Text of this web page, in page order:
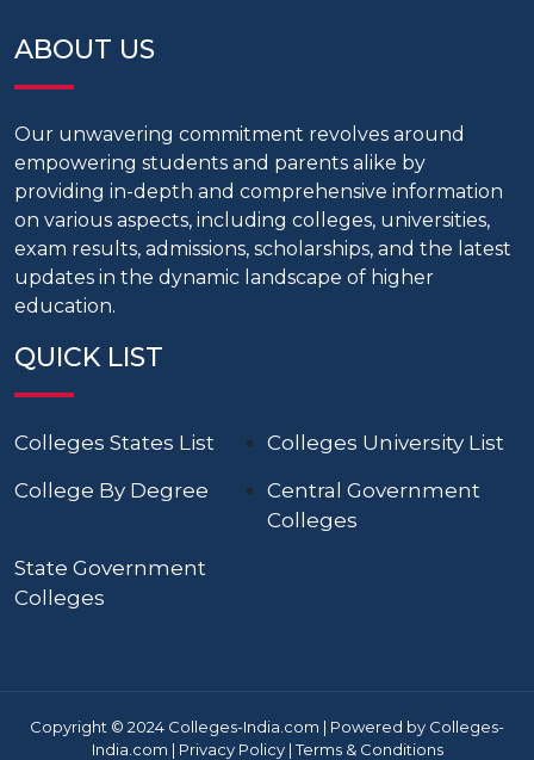
ABOUT US
Our unwavering commitment revolves around
empowering students and parents alike by
providing in-depth and comprehensive information
on various aspects, including colleges, universities,
exam results, admissions, scholarships, and the latest
updates in the dynamic landscape of higher
education.
QUICK LIST
Colleges States List
Colleges University List
College By Degree
Central Government
Colleges
State Government
Colleges
Copyright © 2024 Colleges-India.com | Powered by Colleges-
India.com | Privacy Policy|Terms & Conditions